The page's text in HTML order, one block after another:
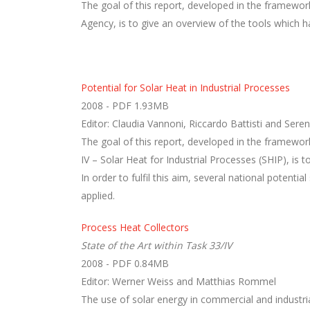
The goal of this report, developed in the
Agency, is to give an overview of the tools which
Potential for Solar Heat in Industrial Processes
2008 - PDF 1.93MB
Editor: Claudia Vannoni, Riccardo Battisti and
The goal of this report, developed in the
IV – Solar Heat for Industrial Processes (SHIP),
In order to fulfil this aim, several national
applied.
Process Heat Collectors
State of the Art within Task 33/IV
2008 - PDF 0.84MB
Editor: Werner Weiss and Matthias Rommel
The use of solar energy in commercial and